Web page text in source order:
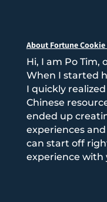
About Fortune Cookie
Hi, I am Po Tim,
When I started
I quickly
Chinese
ended up
experiences
can start off
experience with